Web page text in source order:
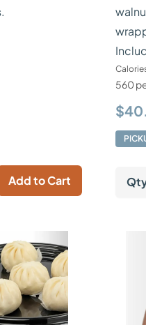
Add to Cart
560